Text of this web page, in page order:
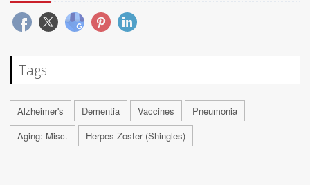
Tags
Alzheimer's Dementia Vaccines
Pneumonia
Aging: Misc.
Herpes Zoster (Shingles)